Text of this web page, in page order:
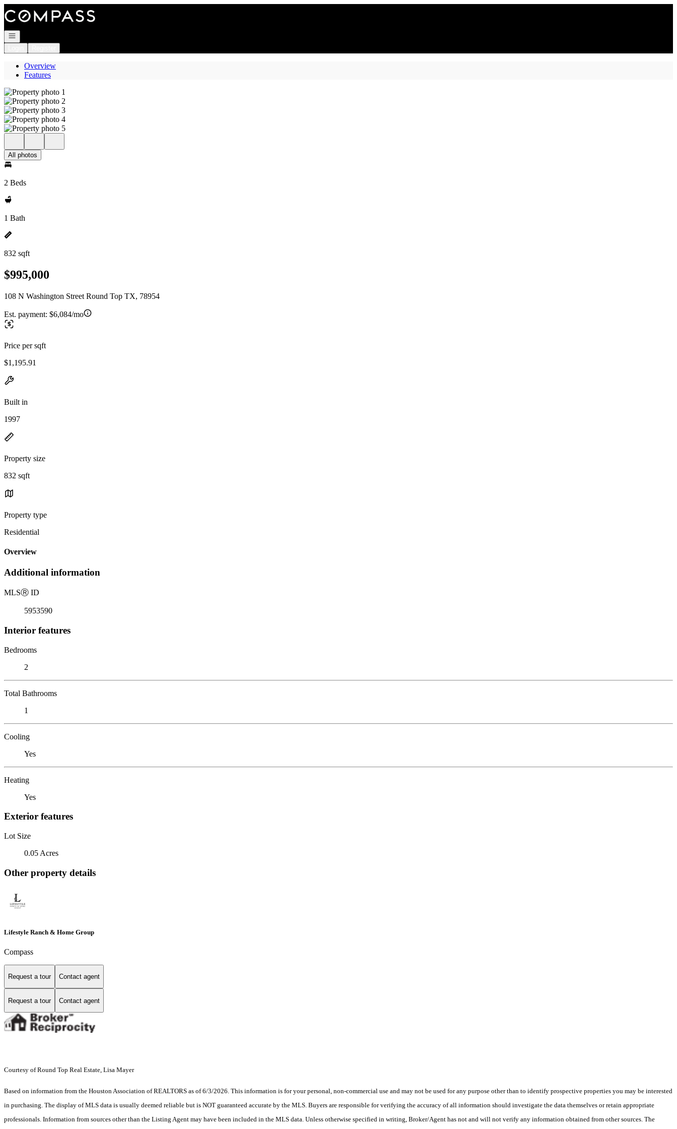
Go to: Homepage
Open navigation
Overview
Features
All photos
2 Beds
1 Bath
832 sqft
$995,000
108 N Washington Street Round Top TX, 78954
Est. payment: $6,084/mo
Price per sqft
$1,195.91
Built in
1997
Property size
832 sqft
Property type
Residential
Overview
Additional information
MLSⓇ ID
5953590
Interior features
Bedrooms
2
Total Bathrooms
1
Cooling
Yes
Heating
Yes
Exterior features
Lot Size
0.05 Acres
Other property details
Lifestyle Ranch & Home Group
Compass
Request a tour Contact agent
Request a tour Contact agent
Courtesy of Round Top Real Estate, Lisa Mayer
Based on information from the Houston Association of REALTORS as of 6/3/2026. This information is for your personal, non-commercial use and may not be used for any purpose other than to identify prospective properties you may be interested
in purchasing. The display of MLS data is usually deemed reliable but is NOT guaranteed accurate by the MLS. Buyers are responsible for verifying the accuracy of all information should investigate the data themselves or retain appropriate
professionals. Information from sources other than the Listing Agent may have been included in the MLS data. Unless otherwise specified in writing, Broker/Agent has not and will not verify any information obtained from other sources. The